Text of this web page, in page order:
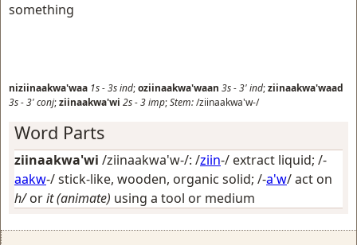
something
niziinaakwa'waa 1s-3sind;oziinaakwa'waan 3s-3'ind;ziinaakwa'waad
3s-3'conj;ziinaakwa'wi 2s-3imp;Stem:/ziinaakwa'w-/
Word Parts
ziinaakwa'wi /ziinaakwa'w-/: /ziin-/ extract liquid; /-
aakw-/stick-like, wooden, organic solid; /-a'w/act on
h/orit (animate) using a tool or medium